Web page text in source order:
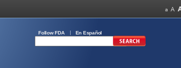
Follow FDA En Español